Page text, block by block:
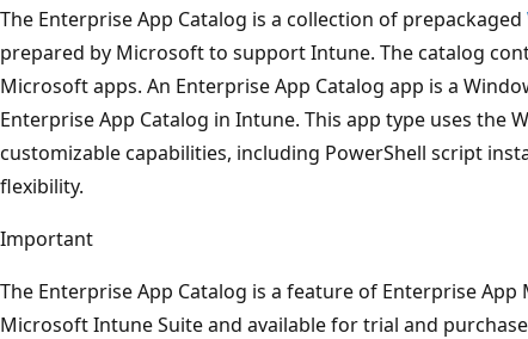
The Enterprise App Catalog is a collection of prepackaged
prepared by Microsoft to support Intune. The catalog
Microsoft apps. An Enterprise App Catalog app is a
Enterprise App Catalog in Intune. This app type uses the
customizable capabilities, including PowerShell script
flexibility.
Important
The Enterprise App Catalog is a feature of Enterprise
Microsoft Intune Suite and available for trial and